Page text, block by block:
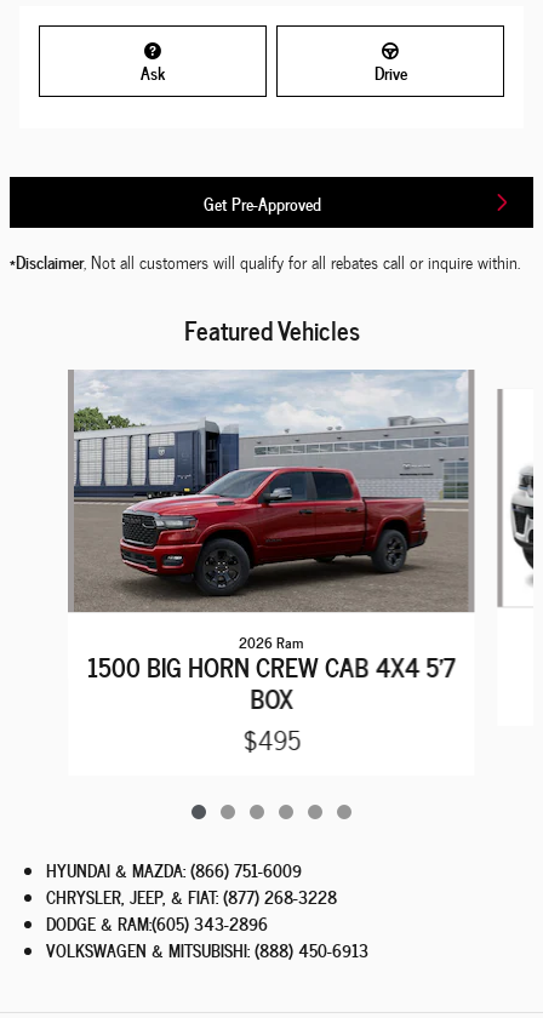
Ask Drive
Get Pre-Approved
*Disclaimer, Not all customers will qualify for all rebates call or inquire within.
Featured Vehicles
Slide 1 of 6
2026 Ram
1500 BIG HORN CREW CAB 4X4 5'7
BOX
$495
HYUNDAI & MAZDA:(866) 751-6009
CHRYSLER, JEEP, & FIAT:(877) 268-3228
DODGE & RAM:(605) 343-2896
VOLKSWAGEN & MITSUBISHI:(888) 450-6913